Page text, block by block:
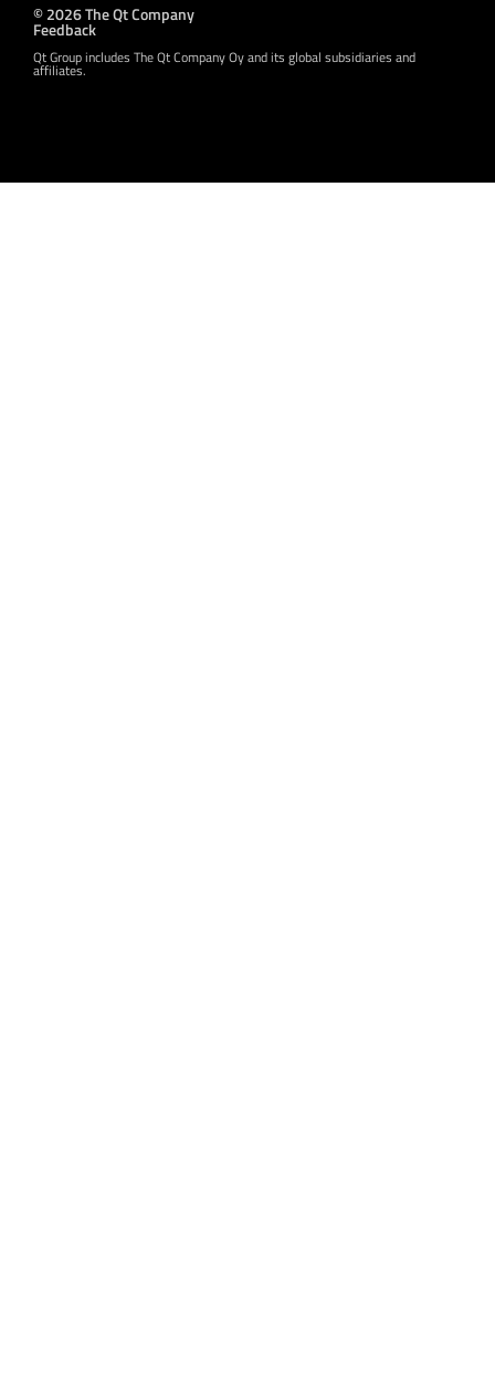
© 2026 The Qt Company
Feedback
Qt Group includes The Qt Company Oy and its global subsidiaries and
affiliates.